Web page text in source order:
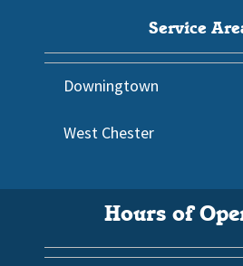
Service
Downingtown
West Chester
Hours of